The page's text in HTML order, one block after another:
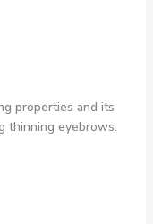
properties and its
thinning eyebrows.